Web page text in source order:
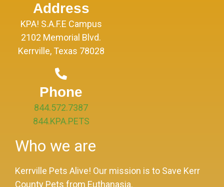
Address
KPA! S.A.F.E Campus
2102 Memorial Blvd.
Kerrville, Texas 78028
Phone
844.572.7387
844.KPA.PETS
Who we are
Kerrville Pets Alive! Our mission is to Save Kerr
County Pets from Euthanasia.